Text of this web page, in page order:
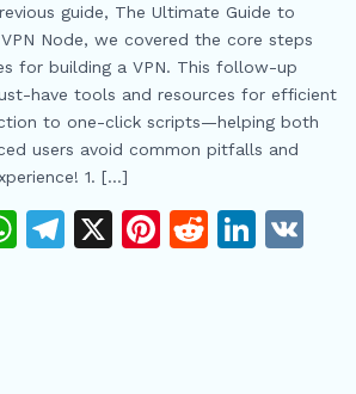
guide, The Ultimate Guide to
Node, we covered the core steps
for building a VPN. This follow-up
have tools and resources for efficient
to one-click scripts—helping both
users avoid common pitfalls and
1. […]
W T X Pi R Li V